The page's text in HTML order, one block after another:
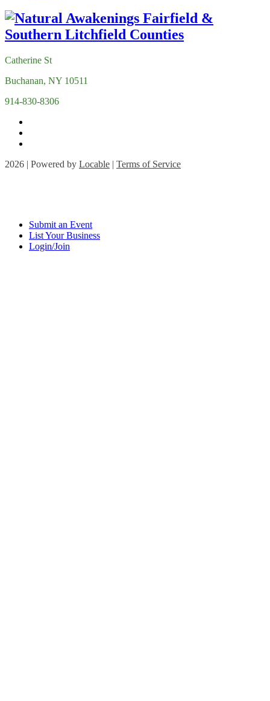
Catherine St
Buchanan, NY 10511
914-830-8306
2026 | Powered by Locable | Terms of Service
Submit an Event
List Your Business
Login/Join